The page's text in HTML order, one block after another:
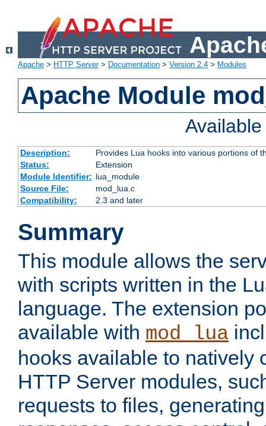
Apache > HTTP Server> Documentation > Version 2.4 > Modules
Apache Module
Description:
Provides Lua hooks into various portions of
Status:
Extension
Module Identifier: lua_module
Source File:
mod_lua.c
Compatibility:
2.3 and later
Summary
This module allows the
with scripts written in the
language. The extension
available with mod_lua
hooks available to natively
HTTP Server modules,
requests to files,